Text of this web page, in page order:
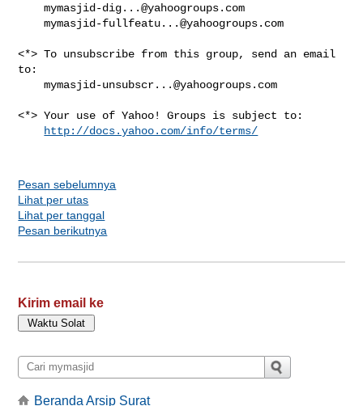
mymasjid-dig...@yahoogroups.com
mymasjid-fullfeatu...@yahoogroups.com
<*> To unsubscribe from this group, send an email
to:
mymasjid-unsubscr...@yahoogroups.com
<*> Your use of Yahoo! Groups is subject to:
http://docs.yahoo.com/info/terms/
Pesan sebelumnya
Lihat per utas
Lihat per tanggal
Pesan berikutnya
Kirim email ke
Beranda Arsip Surat